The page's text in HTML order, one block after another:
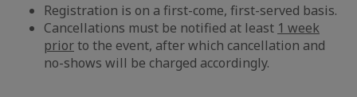
Registration is on a first-come, first-served basis.
Cancellations must be notified at least 1 week
priorto the event, after which cancellation and
no-shows will be charged accordingly.